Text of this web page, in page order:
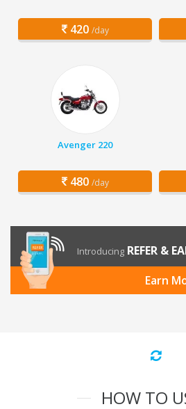
420 /day
Avenger 220
480 /day
Introducing REFER &
Earn
HOW TO